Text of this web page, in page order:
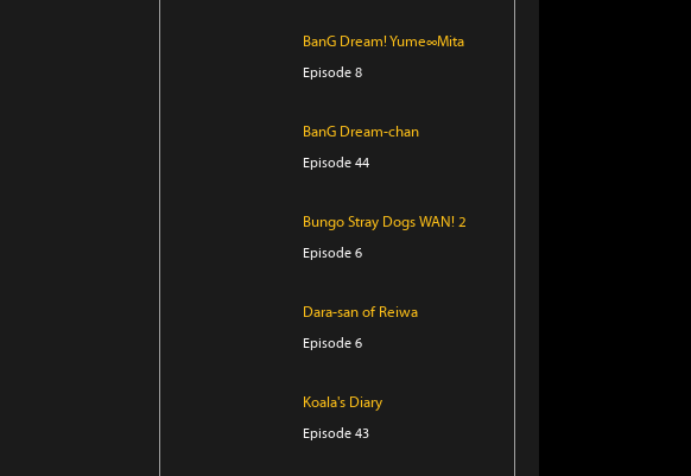
BanG Dream! Yume∞Mita
Episode 8
BanG Dream-chan
Episode 44
Bungo Stray Dogs WAN! 2
Episode 6
Dara-san of Reiwa
Episode 6
Koala's Diary
Episode 43